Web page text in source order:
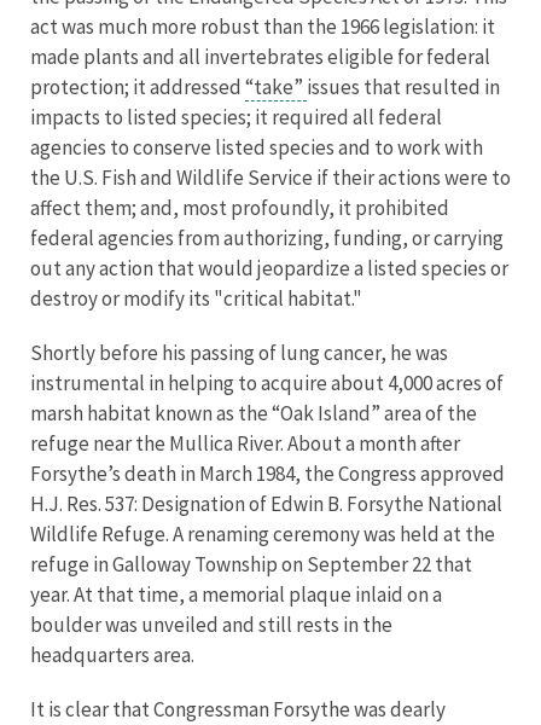
act was much more robust than the 1966 legislation: it
made plants and all invertebrates eligible for federal
protection; it addressed “take” issues that resulted in
impacts to listed species; it required all federal
agencies to conserve listed species and to work with
the U.S. Fish and Wildlife Service if their actions were to
affect them; and, most profoundly, it prohibited
federal agencies from authorizing, funding, or carrying
out any action that would jeopardize a listed species or
destroy or modify its "critical habitat."
Shortly before his passing of lung cancer, he was
instrumental in helping to acquire about 4,000 acres of
marsh habitat known as the “Oak Island” area of the
refuge near the Mullica River. About a month after
Forsythe’s death in March 1984, the Congress approved
H.J. Res. 537: Designation of Edwin B. Forsythe National
Wildlife Refuge. A renaming ceremony was held at the
refuge in Galloway Township on September 22 that
year. At that time, a memorial plaque inlaid on a
boulder was unveiled and still rests in the
headquarters area.
It is clear that Congressman Forsythe was dearly